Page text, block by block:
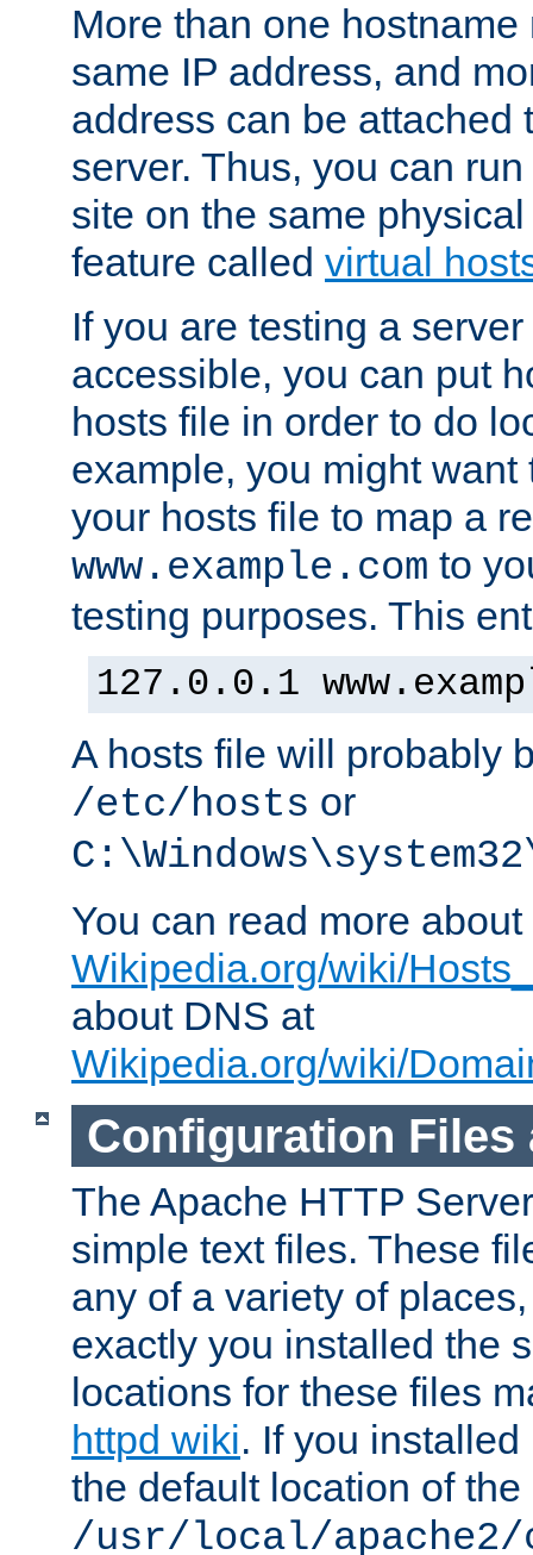
More than one
same IP address, and
address can be attached
server. Thus, you can
site on the same
feature called virtual
If you are testing a
accessible, you can put
hosts file in order to do
example, you might want
your hosts file to map a
www.example.com to
testing purposes. This
127.0.0.1
A hosts file will probably
/etc/hosts or
You can read more
Wikipedia.org/wiki/
about DNS at
Wikipedia.org/wiki/
Configuration Files
The Apache HTTP
simple text files. These
any of a variety of
exactly you installed the
locations for these files
httpd wiki. If you
the default location of
/usr/local/apache2/